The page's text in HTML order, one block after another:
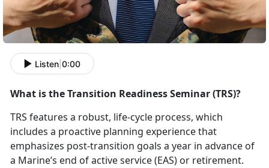
Listen 0:00
What is the Transition Readiness Seminar (TRS)?
TRS features a robust, life-cycle process, which
includes a proactive planning experience that
emphasizes post-transition goals a year in advance of
a Marine’s end of active service (EAS) or retirement.